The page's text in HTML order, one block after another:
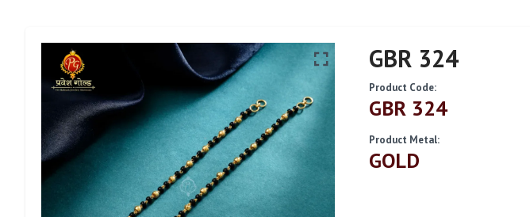
GBR 324
Product Code:
GBR 324
Product Metal:
GOLD